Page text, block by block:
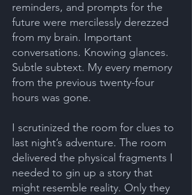
reminders, and prompts for the
future were mercilessly derezzed
from my brain. Important
conversations. Knowing glances.
Subtle subtext. My every memory
from the previous twenty-four
hours was gone.
I scrutinized the room for clues to
last night’s adventure. The room
delivered the physical fragments I
needed to gin up a story that
might resemble reality. Only they